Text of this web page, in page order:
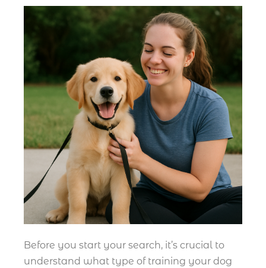
Before you start your search, it’s crucial to
understand what type of training your dog